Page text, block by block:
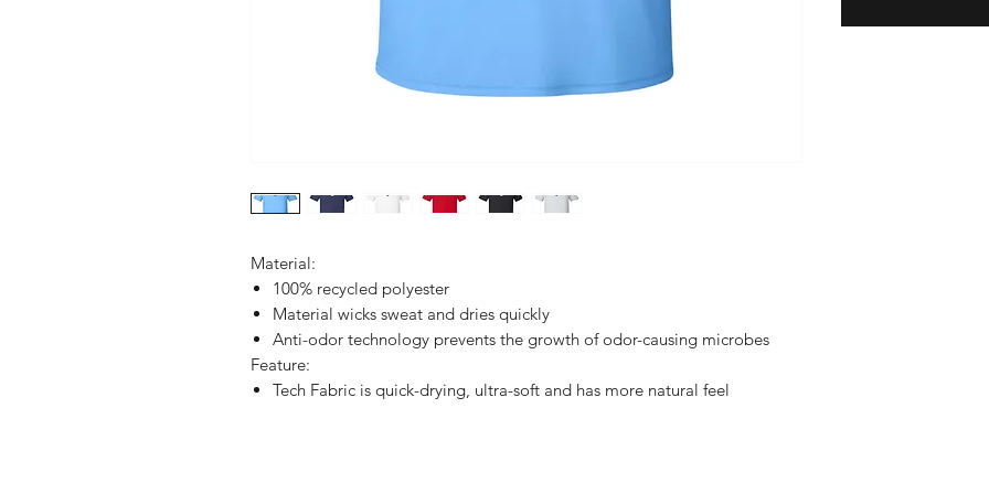
Material:
100% recycled polyester
Material wicks sweat and dries quickly
Anti-odor technology prevents the growth of odor-causing microbes
Feature:
Tech Fabric is quick-drying, ultra-soft and has more natural feel